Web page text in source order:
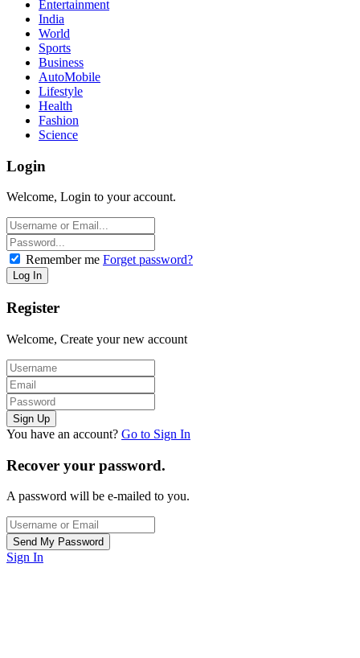
Entertainment
India
World
Sports
Business
AutoMobile
Lifestyle
Health
Fashion
Science
Login
Welcome, Login to your account.
Remember me Forget password?
Register
Welcome, Create your new account
You have an account? Go to Sign In
Recover your password.
A password will be e-mailed to you.
Sign In